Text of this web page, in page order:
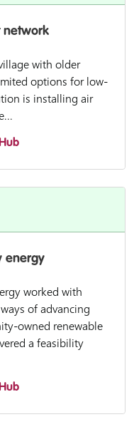
network
with older
options for low-
is installing air
energy
worked with
of advancing
owned renewable
a feasibility